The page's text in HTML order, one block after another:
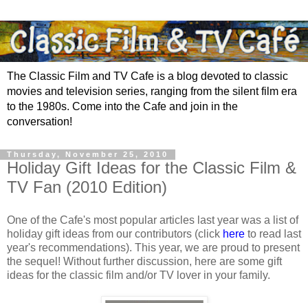
The Classic Film and TV Cafe is a blog devoted to classic
movies and television series, ranging from the silent film era
to the 1980s. Come into the Cafe and join in the
conversation!
Thursday, November 25, 2010
Holiday Gift Ideas for the Classic Film &
TV Fan (2010 Edition)
One of the Cafe's most popular articles last year was a list of
holiday gift ideas from our contributors (click here to read last
year's recommendations). This year, we are proud to present
the sequel! Without further discussion, here are some gift
ideas for the classic film and/or TV lover in your family.